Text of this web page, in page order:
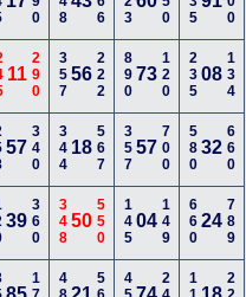
11290 35756 222 89073 120 23508 134
57 340 344 18 567 35757 700 58032 660
39 360 34850 550 14504 149 66024 789